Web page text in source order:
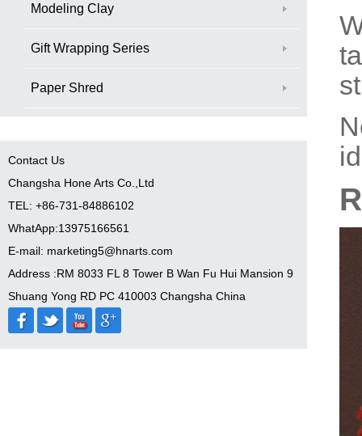
Modeling Clay
Gift Wrapping Series
Paper Shred
Contact Us
Changsha Hone Arts Co.,Ltd
TEL: +86-731-84886102
WhatApp:13975166561
E-mail: marketing5@hnarts.com
Address :RM 8033 FL 8 Tower B Wan Fu Hui Mansion 9
Shuang Yong RD PC 410003 Changsha China